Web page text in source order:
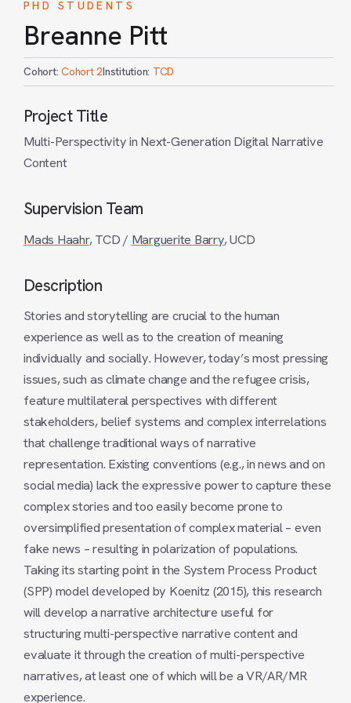
PHD STUDENTS
Breanne Pitt
Cohort: Cohort 2Institution: TCD
Project Title
Multi-Perspectivity in Next-Generation Digital Narrative
Content
Supervision Team
Mads Haahr, TCD / Marguerite Barry, UCD
Description
Stories and storytelling are crucial to the human
experience as well as to the creation of meaning
individually and socially. However, today’s most pressing
issues, such as climate change and the refugee crisis,
feature multilateral perspectives with different
stakeholders, belief systems and complex interrelations
that challenge traditional ways of narrative
representation. Existing conventions (e.g., in news and on
social media) lack the expressive power to capture these
complex stories and too easily become prone to
oversimplified presentation of complex material – even
fake news – resulting in polarization of populations.
Taking its starting point in the System Process Product
(SPP) model developed by Koenitz (2015), this research
will develop a narrative architecture useful for
structuring multi-perspective narrative content and
evaluate it through the creation of multi-perspective
narratives, at least one of which will be a VR/AR/MR
experience.